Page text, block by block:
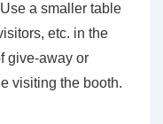
a smaller table
etc. in the
give-away or
visiting the booth.